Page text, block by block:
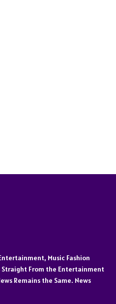
Music Fashion
Straight From the Entertainment
Remains the Same. News